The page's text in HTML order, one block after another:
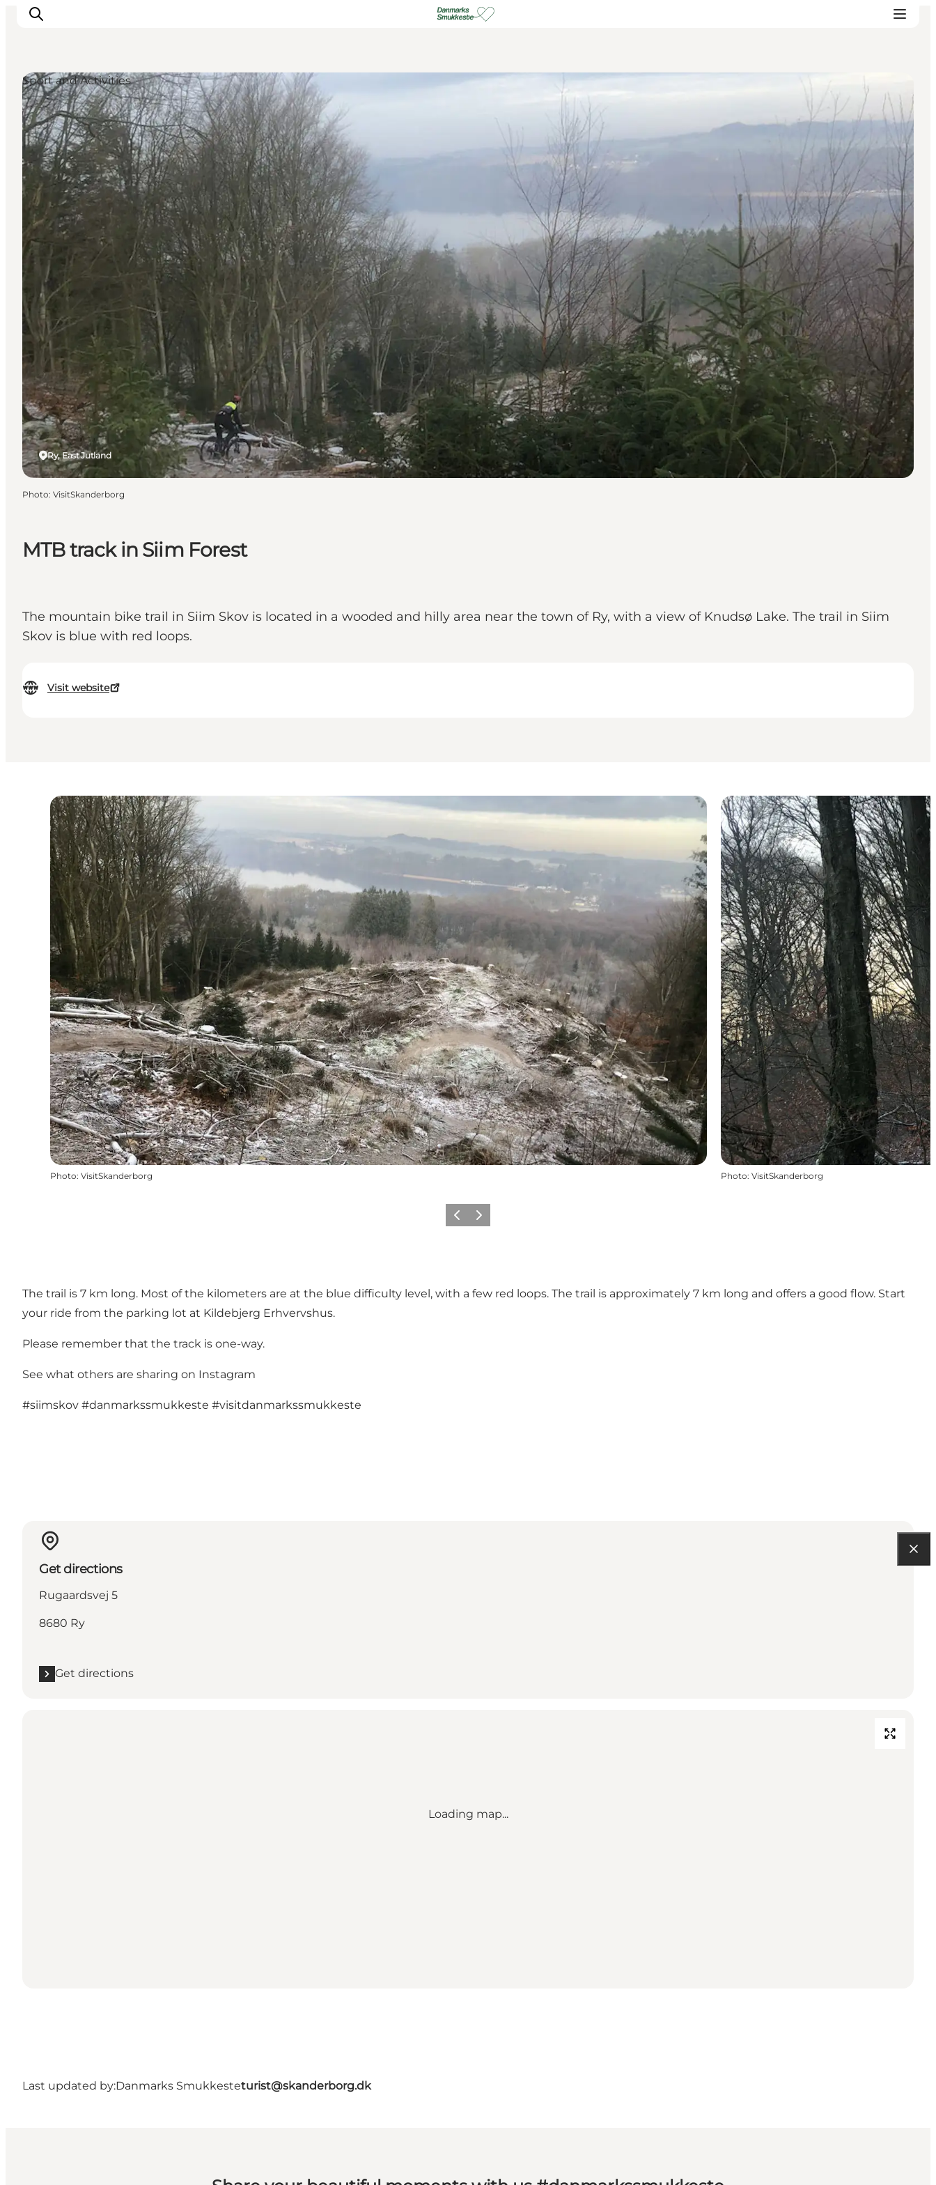
Experience nature
Discover the cities
Plan your trip
MTB track in Siim Forest
The mountain bike trail in Siim Skov is located in a wooded and hilly area near the town of Ry, with a view of Knudsø Lake. The trail in Siim
Skov is blue with red loops.
Visit website
Ry, East Jutland
Sport and Activities
Photo: VisitSkanderborg
Photo: VisitSkanderborg Photo: VisitSkanderborg
Previous slide
Next slide
The trail is 7 km long. Most of the kilometers are at the blue difficulty level, with a few red loops. The trail is approximately 7 km long and offers a good flow. Start
your ride from the parking lot at Kildebjerg Erhvervshus.
Please remember that the track is one-way.
See what others are sharing on Instagram
#siimskov #danmarkssmukkeste #visitdanmarkssmukkeste
Get directions
Rugaardsvej 5
8680 Ry
Get directions
Loading map...
Last updated by:Danmarks Smukkesteturist@skanderborg.dk